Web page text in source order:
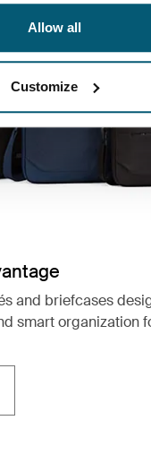
Allow all
Customize
and briefcases
smart organization
new tab